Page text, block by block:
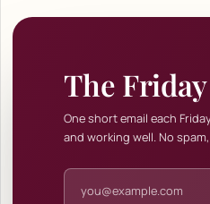
The
One short email each
and working well. No
Email address